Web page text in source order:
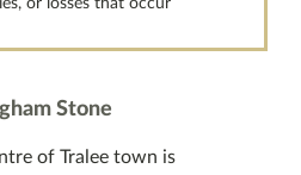
or losses that occur
Stone
of Tralee town is